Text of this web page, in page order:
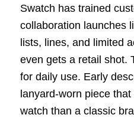
Swatch has trained
collaboration launches
lists, lines, and limited
even gets a retail shot.
for daily use. Early
lanyard-worn piece
watch than a classic